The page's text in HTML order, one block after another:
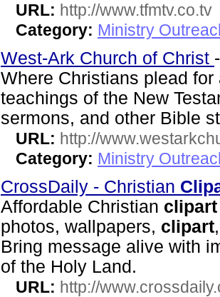
URL: http://www.tfmtv.co.tv
Category: Ministry
West-Ark Church of Christ
Where Christians plead
teachings of the New
sermons, and other Bible
URL: http://
Category: Ministry
CrossDaily - Christian
Affordable Christian clipart
photos, wallpapers, clipart
Bring message alive with
of the Holy Land.
URL: http://